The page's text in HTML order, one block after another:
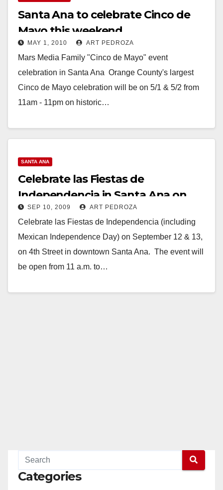
Santa Ana to celebrate Cinco de
Mayo this weekend
MAY 1, 2010 ART PEDROZA
Mars Media Family "Cinco de Mayo" event
celebration in Santa Ana Orange County's largest
Cinco de Mayo celebration will be on 5/1 & 5/2 from
11am - 11pm on historic…
SANTA ANA
Celebrate las Fiestas de
Independencia in Santa Ana on
Sep. 12 & 13
SEP 10, 2009 ART PEDROZA
Celebrate las Fiestas de Independencia (including
Mexican Independence Day) on September 12 & 13,
on 4th Street in downtown Santa Ana. The event will
be open from 11 a.m. to…
Categories